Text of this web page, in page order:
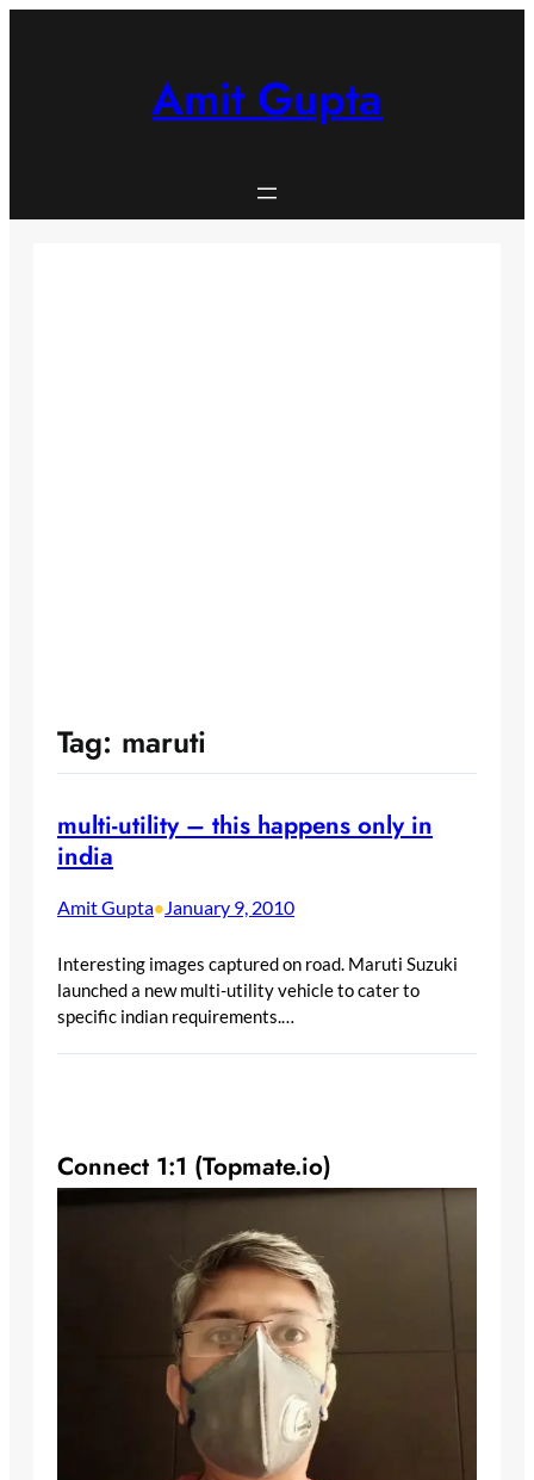
Amit Gupta
Tag: maruti
multi-utility – this happens only in
india
Amit Gupta•January 9, 2010
Interesting images captured on road. Maruti Suzuki
launched a new multi-utility vehicle to cater to
specific indian requirements.…
Connect 1:1 (Topmate.io)